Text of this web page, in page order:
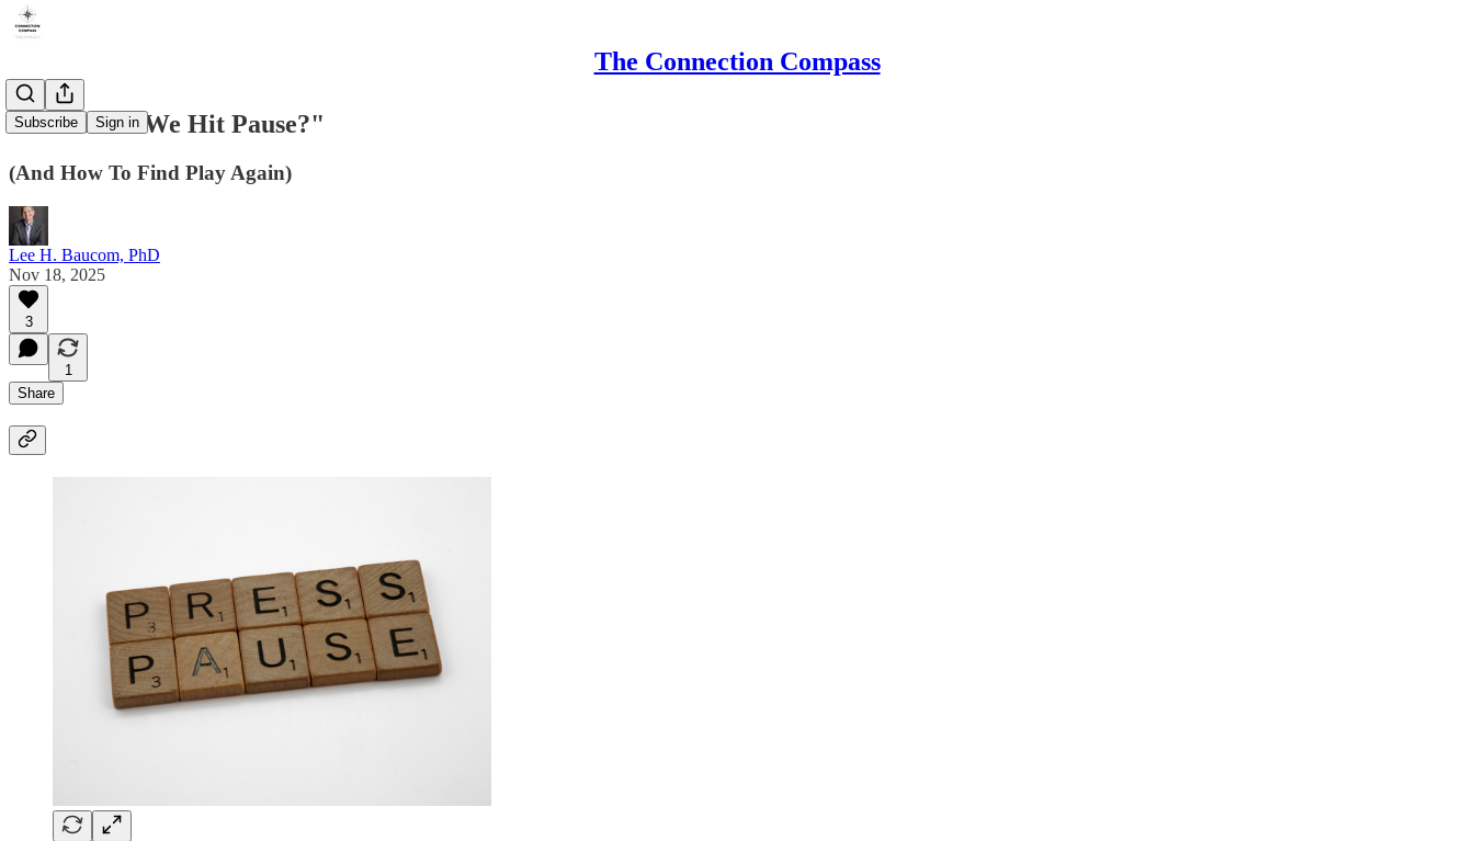
The Connection Compass
Subscribe Sign in
"When Did We Hit Pause?"
(And How To Find Play Again)
Lee H. Baucom, PhD
Nov 18, 2025
3
1
Share